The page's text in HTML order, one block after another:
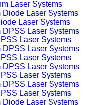
Laser Systems
Laser Systems
Laser Systems
Laser Systems
Laser Systems
Laser Systems